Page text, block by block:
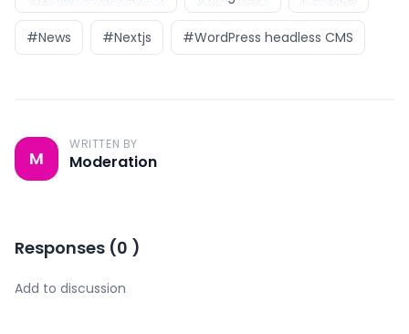
#News #Nextjs #WordPress headless CMS
M
WRITTEN BY
Moderation
Responses (0 )